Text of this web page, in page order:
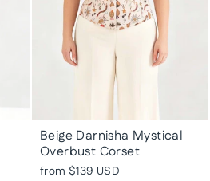
Beige Darnisha Mystical
Overbust Corset
from $139 USD